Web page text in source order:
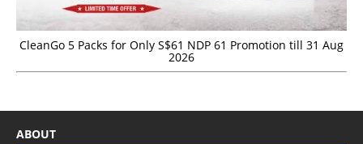
CleanGo 5 Packs for Only S$61 NDP 61 Promotion till 31 Aug
2026
ABOUT